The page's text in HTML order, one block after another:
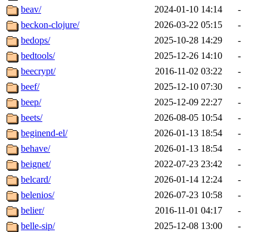
beav/
2024-01-10 14:14
-
beckon-clojure/
2026-03-22 05:15
-
bedops/
2025-10-28 14:29
-
bedtools/
2025-12-26 14:10
-
beecrypt/
2016-11-02 03:22
-
beef/
2025-12-10 07:30
-
beep/
2025-12-09 22:27
-
beets/
2026-08-05 10:54
-
beginend-el/
2026-01-13 18:54
-
behave/
2026-01-13 18:54
-
beignet/
2022-07-23 23:42
-
belcard/
2026-01-14 12:24
-
belenios/
2026-07-23 10:58
-
belier/
2016-11-01 04:17
-
belle-sip/
2025-12-08 13:00
-